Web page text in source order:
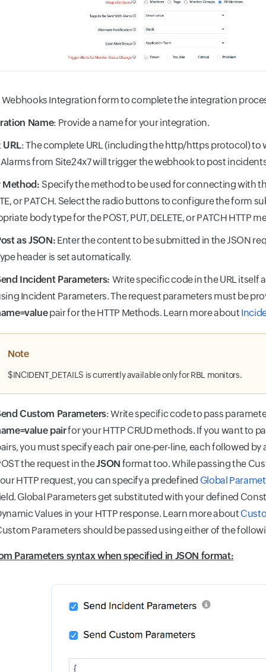
Webhooks Integration form to complete the integration
Name: Provide a name for your integration.
URL: The complete URL (including the http/https protocol) to
from Site24x7 will trigger the webhook to post
Method: Specify the method to be used for connecting with the
or PATCH. Select the radio buttons to configure the form
body type for the POST, PUT, DELETE, or PATCH HTTP
as JSON: Enter the content to be submitted in the JSON
header is set automatically.
Incident Parameters: Write specific code in the URL itself
Incident Parameters. The request parameters must be
pair for the HTTP Methods. Learn more about
Note
$INCIDENT_DETAILS is currently available only for RBL monitors.
Custom Parameters: Write specific code to pass
pairfor your HTTP CRUD methods. If you want to
you must specify each pair one-per-line, each followed by
the request in theJSON format too. While passing the
HTTP request, you can specify a predefined Global
Global Parameters get substituted with your defined
Values in your HTTP response. Learn more about
Parameters should be passed using either of the
Parameters syntax when specified in JSON format: